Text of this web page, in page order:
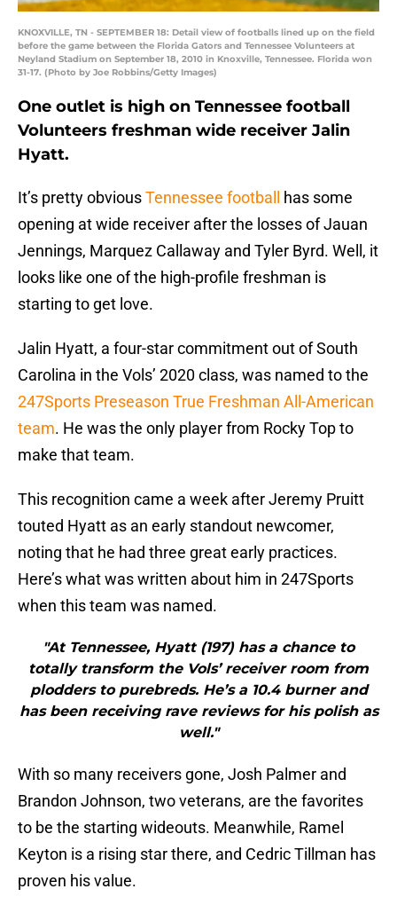
KNOXVILLE, TN - SEPTEMBER 18: Detail view of footballs lined up on the field
before the game between the Florida Gators and Tennessee Volunteers at
Neyland Stadium on September 18, 2010 in Knoxville, Tennessee. Florida won
31-17. (Photo by Joe Robbins/Getty Images)
One outlet is high on Tennessee football
Volunteers freshman wide receiver Jalin
Hyatt.
It’s pretty obviousTennessee football
has some
opening at wide receiver after the losses of Jauan
Jennings, Marquez Callaway and Tyler Byrd. Well, it
looks like one of the high-profile freshman is
starting to get love.
Jalin Hyatt, a four-star commitment out of South
Carolina in the Vols’ 2020 class, was named to the
247Sports Preseason True Freshman All-American
team. He was the only player from Rocky Top to
make that team.
This recognition came a week after Jeremy Pruitt
touted Hyatt as an early standout newcomer,
noting that he had three great early practices.
Here’s what was written about him in 247Sports
when this team was named.
"At Tennessee, Hyatt (197) has a chance to
totally transform the Vols’ receiver room from
plodders to purebreds. He’s a 10.4 burner and
has been receiving rave reviews for his polish as
well."
With so many receivers gone, Josh Palmer and
Brandon Johnson, two veterans, are the favorites
to be the starting wideouts. Meanwhile, Ramel
Keyton is a rising star there, and Cedric Tillman has
proven his value.